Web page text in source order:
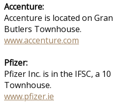
Accenture:
Accenture is located on
Butlers Townhouse.
www.accenture.com
Pfizer:
Pfizer Inc. is in the IFSC, a
Townhouse.
www.pfizer.ie